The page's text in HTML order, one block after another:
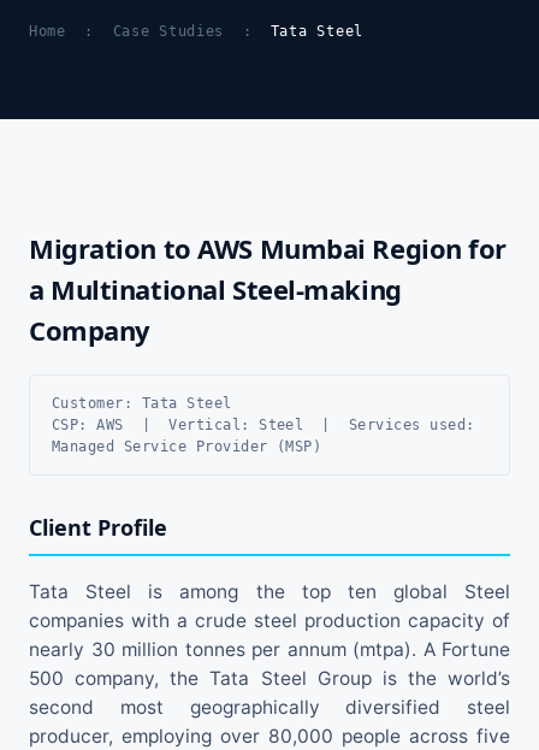
Home : Case Studies : Tata Steel
Migration to AWS Mumbai Region for
a Multinational Steel-making
Company
Customer: Tata Steel
CSP: AWS | Vertical: Steel | Services used:
Managed Service Provider (MSP)
Client Profile
Tata Steel is among the top ten global Steel
companies with a crude steel production capacity of
nearly 30 million tonnes per annum (mtpa). A Fortune
500 company, the Tata Steel Group is the world’s
second most geographically diversified steel
producer, employing over 80,000 people across five